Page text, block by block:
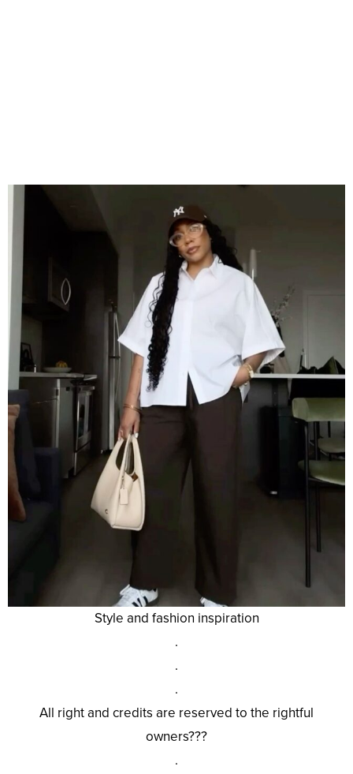
Style and fashion inspiration
.
.
.
All right and credits are reserved to the rightful
owners???
.